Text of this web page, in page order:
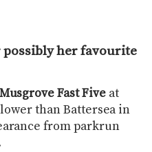
her favourite
Fast Fiveat
than Battersea in
from parkrun